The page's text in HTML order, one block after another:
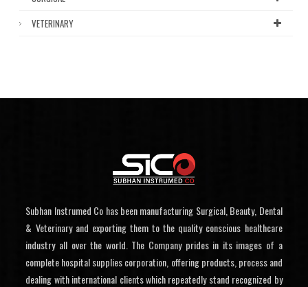
VETERINARY
Subhan Instrumed Co has been manufacturing Surgical, Beauty, Dental
& Veterinary and exporting them to the quality conscious healthcare
industry all over the world. The Company prides in its images of a
complete hospital supplies corporation, offering products, process and
dealing with international clients which repeatedly stand recognized by